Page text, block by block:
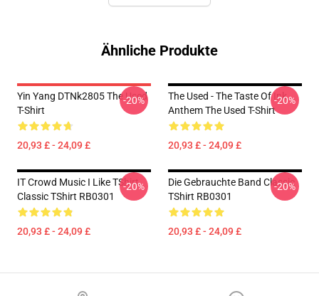
Ähnliche Produkte
Yin Yang DTNk2805 The Used
T-Shirt
20,93 £ - 24,09 £
-20%
The Used - The Taste Of Ink
Anthem The Used T-Shirt
20,93 £ - 24,09 £
-20%
IT Crowd Music I Like TShirt
Classic TShirt RB0301
20,93 £ - 24,09 £
-20%
Die Gebrauchte Band Classic
TShirt RB0301
20,93 £ - 24,09 £
-20%